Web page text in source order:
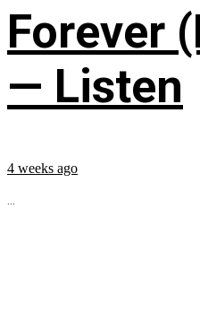
Forever
— Listen
4 weeks ago
...